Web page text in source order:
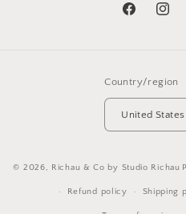
Facebook
Country/region
© 2026, Richau & Co by Studio Richau
Refund policy Shipping